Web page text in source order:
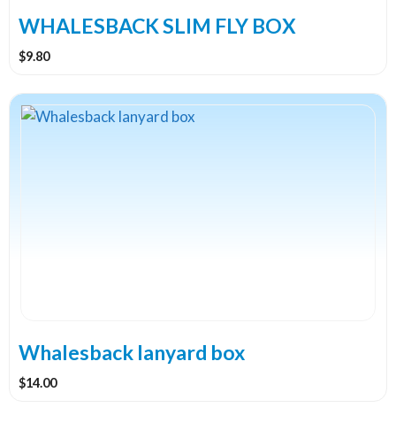
WHALESBACK SLIM FLY BOX
$9.80
Whalesback lanyard box
$14.00